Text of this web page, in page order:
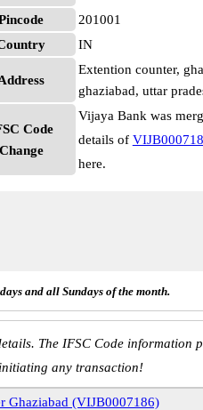
201001
IN
Extention counter,
ghaziabad, uttar
Code
Change
Vijaya Bank was
details of
here.
and all Sundays of the month.
The IFSC Code information
any transaction!
Ghaziabad (VIJB0007186)